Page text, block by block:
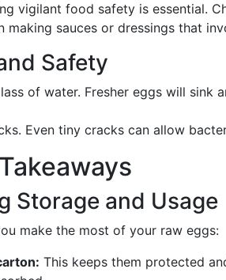
vigilant food safety is essential.
making sauces or dressings that
Safety
of water. Fresher eggs will sink
Even tiny cracks can allow
Storage and Usage
make the most of your raw eggs:
This keeps them protected